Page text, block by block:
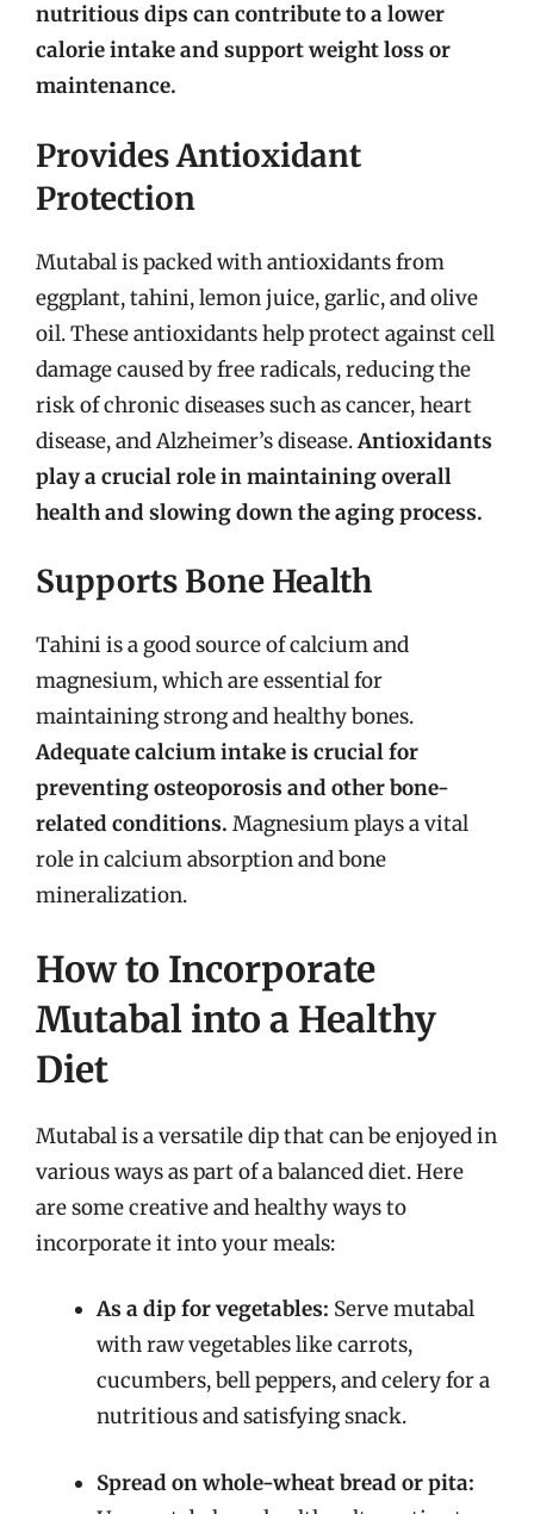
nutritious dips can contribute to a lower
calorie intake and support weight loss or
maintenance.
Provides Antioxidant
Protection
Mutabal is packed with antioxidants from
eggplant, tahini, lemon juice, garlic, and olive
oil. These antioxidants help protect against cell
damage caused by free radicals, reducing the
risk of chronic diseases such as cancer, heart
disease, and Alzheimer’s disease.Antioxidants
play a crucial role in maintaining overall
health and slowing down the aging process.
Supports Bone Health
Tahini is a good source of calcium and
magnesium, which are essential for
maintaining strong and healthy bones.
Adequate calcium intake is crucial for
preventing osteoporosis and other bone-
related conditions. Magnesium plays a vital
role in calcium absorption and bone
mineralization.
How to Incorporate
Mutabal into a Healthy
Diet
Mutabal is a versatile dip that can be enjoyed in
various ways as part of a balanced diet. Here
are some creative and healthy ways to
incorporate it into your meals:
As a dip for vegetables: Serve mutabal
with raw vegetables like carrots,
cucumbers, bell peppers, and celery for a
nutritious and satisfying snack.
Spread on whole-wheat bread or pita: